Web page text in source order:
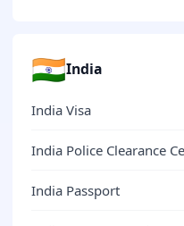
🇮🇳India
India Visa
India Police Clearance
India Passport